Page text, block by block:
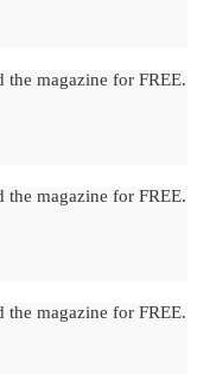
magazine for FREE.
magazine for FREE.
magazine for FREE.